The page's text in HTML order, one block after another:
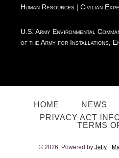
Human Resources |Civilian
U.S. Army Environmental
of the Army for Installations,
HOME NEWS
PRIVACY ACT
TERMS
© 2026. Powered by Jetty